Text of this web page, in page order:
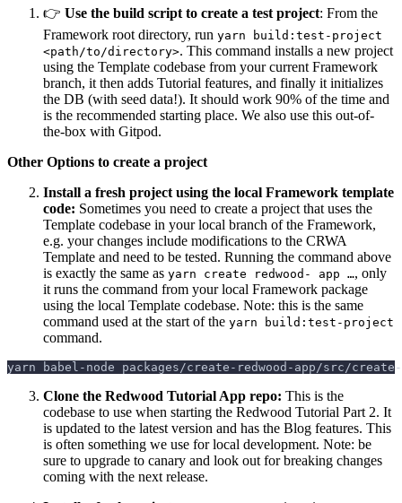
👉 Use the build script to create a test project: From the
Framework root directory, run yarn build:test-project
<path/to/directory>. This command installs a new project
using the Template codebase from your current Framework
branch, it then adds Tutorial features, and finally it initializes
the DB (with seed data!). It should work 90% of the time and
is the recommended starting place. We also use this out-of-
the-box with Gitpod.
Other Options to create a project
Install a fresh project using the local Framework template
code: Sometimes you need to create a project that uses the
Template codebase in your local branch of the Framework,
e.g. your changes include modifications to the CRWA
Template and need to be tested. Running the command above
is exactly the same as yarn create redwood- app …, only
it runs the command from your local Framework package
using the local Template codebase. Note: this is the same
command used at the start of the yarn build:test-project
command.
yarn babel-node packages/create-redwood-app/src/
Clone the Redwood Tutorial App repo: This is the
codebase to use when starting the Redwood Tutorial Part 2. It
is updated to the latest version and has the Blog features. This
is often something we use for local development. Note: be
sure to upgrade to canary and look out for breaking changes
coming with the next release.